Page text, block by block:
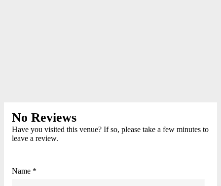
No Reviews
Have you visited this venue? If so, please take a few minutes to
leave a review.
Name *